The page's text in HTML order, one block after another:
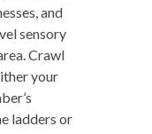
and
sensory
Crawl
your
ladders or